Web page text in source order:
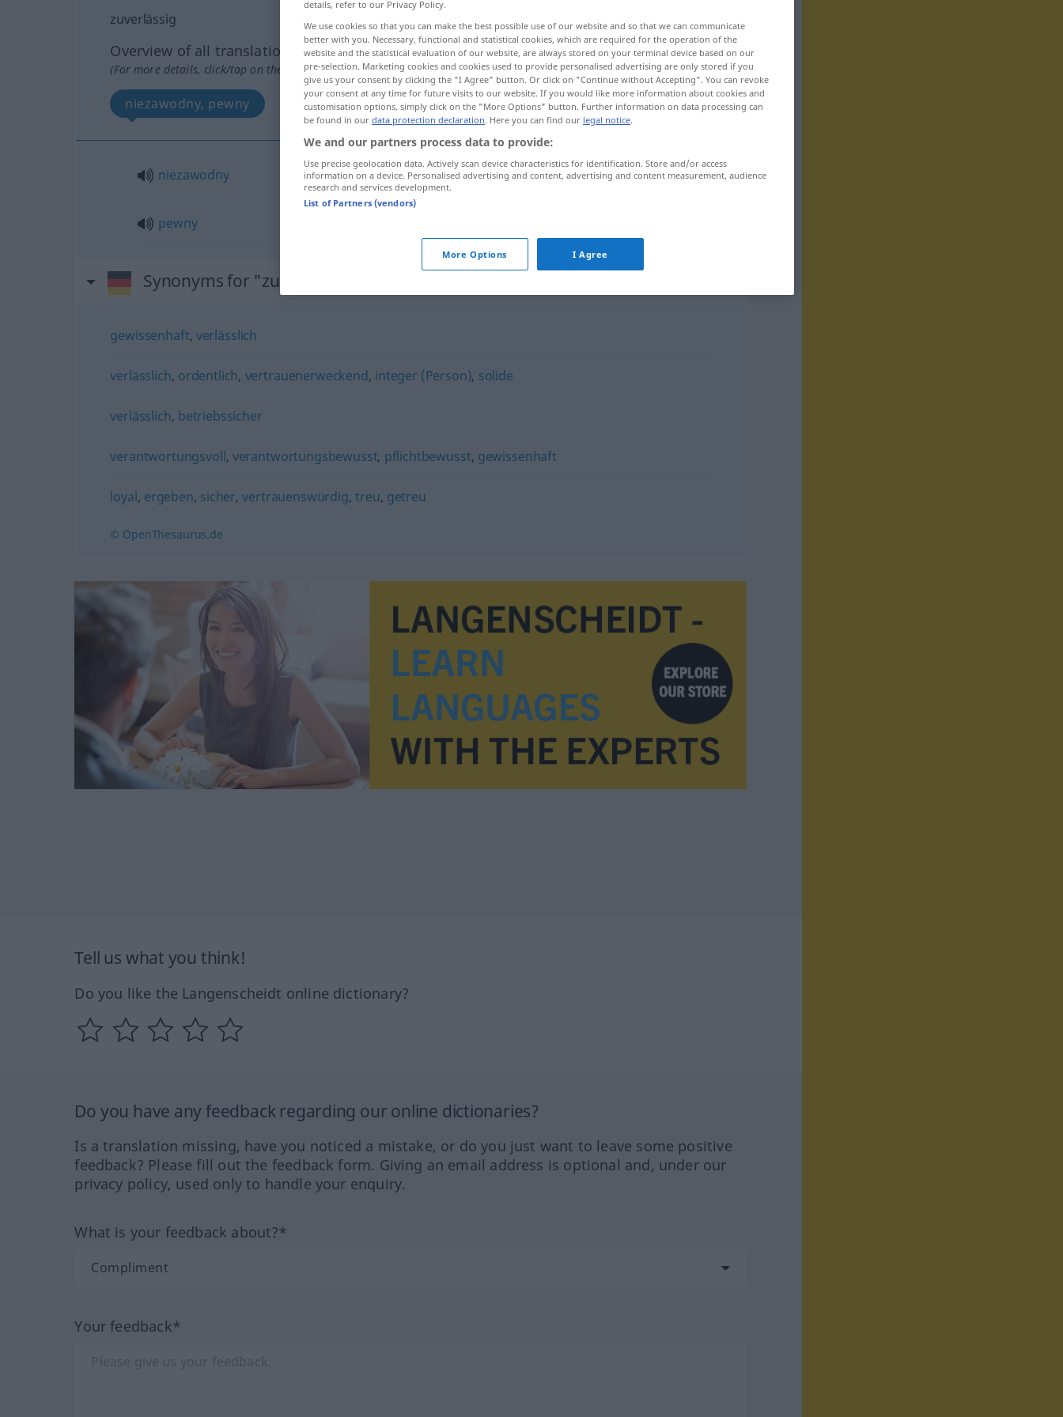
zuverlässig
Overview of all translations
(For more details, click/tap on the translation)
niezawodny, pewny
niezawodny zuverlässigFreund, Gerät
pewny
Synonyms for "zuverlässig"
gewissenhaft, verlässlich
verlässlich, ordentlich, vertrauenerweckend, integer (Person), solide
verlässlich, betriebssicher
verantwortungsvoll, verantwortungsbewusst, pflichtbewusst, gewissenhaft
loyal, ergeben, sicher,vertrauenswürdig,treu, getreu
© OpenThesaurus.de
Tell us what you think!
Do you like the Langenscheidt online dictionary?
Do you have any feedback regarding our online dictionaries?
Is a translation missing, have you noticed a mistake, or do you just want to leave some positive
feedback? Please fill out the feedback form. Giving an email address is optional and, under our
privacy policy, used only to handle your enquiry.
What is your feedback about?*
Your feedback*
details, refer to our Privacy Policy.
We use cookies so that you can make the best possible use of our website and so that we can communicate
better with you. Necessary, functional and statistical cookies, which are required for the operation of the
website and the statistical evaluation of our website, are always stored on your terminal device based on our
pre-selection. Marketing cookies and cookies used to provide personalised advertising are only stored if you
give us your consent by clicking the "I Agree" button. Or click on "Continue without Accepting". You can revoke
your consent at any time for future visits to our website. If you would like more information about cookies and
customisation options, simply click on the "More Options" button. Further information on data processing can
be found in our data protection declaration. Here you can find our legal notice.
We and our partners process data to provide:
Use precise geolocation data. Actively scan device characteristics for identification. Store and/or access
information on a device. Personalised advertising and content, advertising and content measurement, audience
research and services development.
List of Partners (vendors)
More Options I Agree